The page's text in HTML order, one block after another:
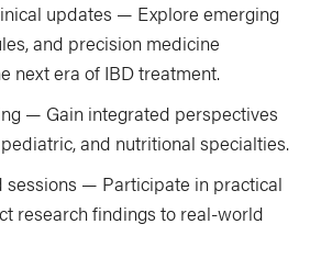
updates — Explore emerging
and precision medicine
next era of IBD treatment.
— Gain integrated perspectives
and nutritional specialties.
sessions — Participate in practical
research findings to real-world